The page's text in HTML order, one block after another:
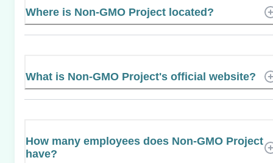
Where is Non-GMO Project located?
What is Non-GMO Project's official website?
How many employees does Non-GMO Project
have?